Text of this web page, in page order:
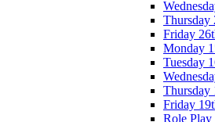
Thursday
Friday
Monday
Tuesday
Thursday
Friday
Role Play